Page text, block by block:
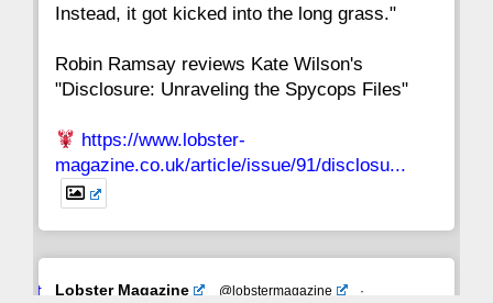
Instead, it got kicked into the long grass."
Robin Ramsay reviews Kate Wilson's
"Disclosure: Unraveling the Spycops Files"
https://www.lobster-
magazine.co.uk/article/issue/91/disclosu...
Avat
Lobster Magazine @lobstermagazine
·